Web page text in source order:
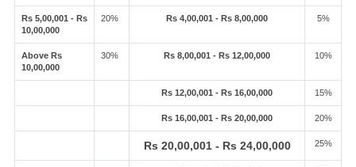
Rs 5,00,001 - Rs
10,00,000
20% Rs 4,00,001 - Rs 8,00,000 5%
Above Rs
10,00,000
30% Rs 8,00,001 - Rs 12,00,000 10%
Rs 12,00,001 - Rs 16,00,000 15%
Rs 16,00,001 - Rs 20,00,000 20%
Rs 20,00,001 - Rs 24,00,000 25%